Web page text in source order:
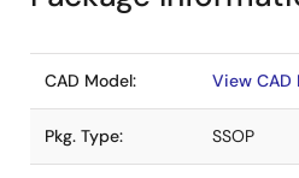
CAD Model: View CAD
Pkg. Type: SSOP